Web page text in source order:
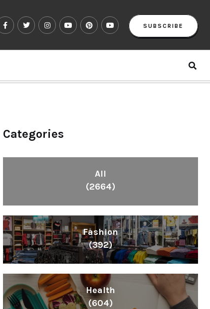
SUBSCRIBE
Categories
All
(2664)
Fashion
(392)
Health
(604)